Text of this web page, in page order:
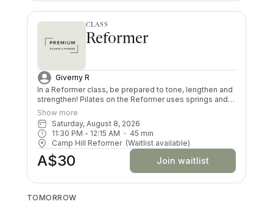
CLASS
Reformer
Giverny R
In a Reformer class, be prepared to tone, lengthen and
strengthen! Pilates on the Reformer uses springs and
pulleys to provide resistance whilst lying on the
machine. All your muscles will be worked in a low
impact way, and you’ll try exercises you never knew
existed! There are moves and positions for all ability
levels.
Show more
Saturday, August 8, 2026
11:30 PM - 12:15 AM 45 min
Camp Hill Reformer (Waitlist available)
A$30 Join waitlist
TOMORROW